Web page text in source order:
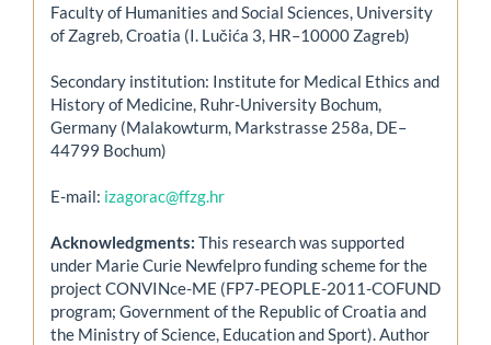
Faculty of Humanities and Social Sciences, University
of Zagreb, Croatia (I. Lučića 3, HR–10000 Zagreb)
Secondary institution: Institute for Medical Ethics and
History of Medicine, Ruhr-University Bochum,
Germany (Malakowturm, Markstrasse 258a, DE–
44799 Bochum)
E-mail: izagorac@ffzg.hr
Acknowledgments: This research was supported
under Marie Curie Newfelpro funding scheme for the
project CONVINce-ME (FP7-PEOPLE-2011-COFUND
program; Government of the Republic of Croatia and
the Ministry of Science, Education and Sport). Author